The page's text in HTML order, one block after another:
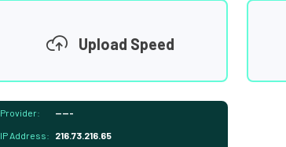
Upload Speed
Provider: -----
IP Address: 216.73.216.65